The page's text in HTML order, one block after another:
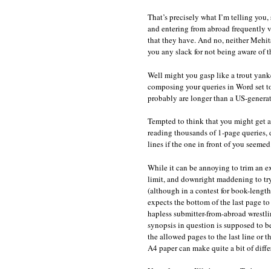
That’s precisely what I’m telling
and entering from abroad
that they have. And no, neither
you any slack for not being aware of
Well might you gasp like a trout
composing your queries in Word set
probably are longer than a US-
Tempted to think that you might get
reading thousands of 1-page
lines if the one in front of you
While it can be annoying to trim an
limit, and downright maddening to
(although in a contest for book-
expects the bottom of the last page
hapless submitter-from-abroad
synopsis in question is supposed to
the allowed pages to the last line or
A4 paper can make quite a bit of